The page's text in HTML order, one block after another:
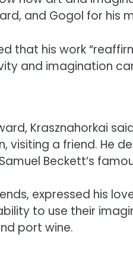
and Gogol for
that his work
and imagination
Krasznahorkai
visiting a friend. He
Beckett’s
expressed his
to use their
port wine.